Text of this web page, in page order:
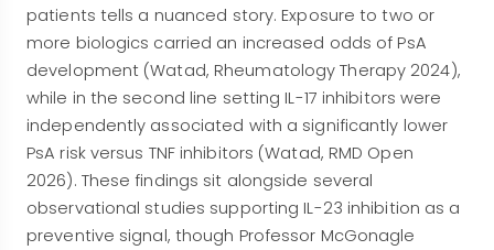
patients tells a nuanced story. Exposure to two or
more biologics carried an increased odds of PsA
development (Watad, Rheumatology Therapy 2024),
while in the second line setting IL-17 inhibitors were
independently associated with a significantly lower
PsA risk versus TNF inhibitors (Watad, RMD Open
2026). These findings sit alongside several
observational studies supporting IL-23 inhibition as a
preventive signal, though Professor McGonagle